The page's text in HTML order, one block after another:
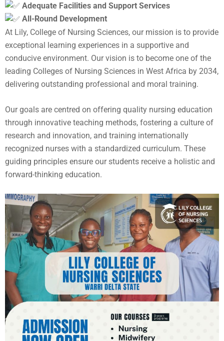
Adequate Facilities and Support Services
All-Round Development
At Lily, College of Nursing Sciences, our mission is to provide
exceptional learning experiences in a supportive and
conducive environment. Our vision is to become one of the
leading Colleges of Nursing Sciences in West Africa by 2034,
delivering outstanding professional and moral training.
Our goals are centred on offering quality nursing education
through innovative teaching methods, fostering a culture of
research and innovation, and training internationally
recognized nurses with a standardized curriculum. These
guiding principles ensure our students receive a holistic and
forward-thinking education.